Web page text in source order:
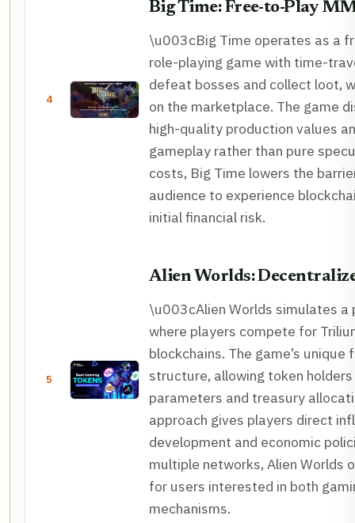
4
Big Time: Free-to-Play
\u003cBig Time operates as a
role-playing game with time-
defeat bosses and collect loot,
on the marketplace. The game
high-quality production values
gameplay rather than pure
costs, Big Time lowers the
audience to experience
initial financial risk.
5
Alien Worlds:
\u003cAlien Worlds simulates a
where players compete for
blockchains. The game’s
structure, allowing token
parameters and treasury
approach gives players direct
development and economic
multiple networks, Alien
for users interested in both
mechanisms.